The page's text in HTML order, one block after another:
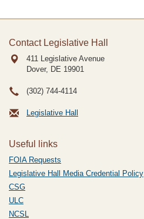
Contact Legislative Hall
411 Legislative Avenue
Dover, DE 19901
(302) 744-4114
Legislative Hall
Useful links
FOIA Requests
Legislative Hall Media Credential Policy
CSG
ULC
NCSL